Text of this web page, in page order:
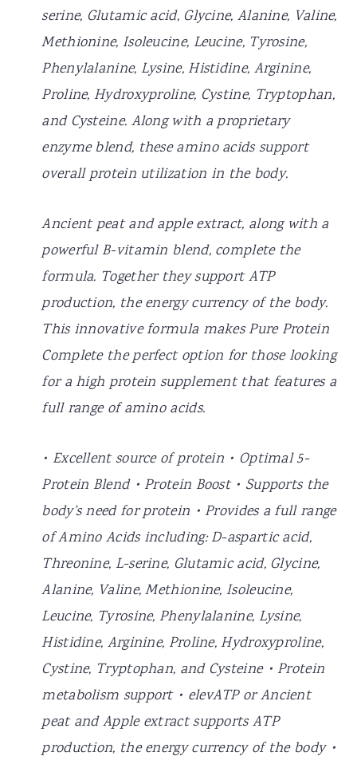
serine, Glutamic acid, Glycine, Alanine, Valine,
Methionine, Isoleucine, Leucine, Tyrosine,
Phenylalanine, Lysine, Histidine, Arginine,
Proline, Hydroxyproline, Cystine, Tryptophan,
and Cysteine. Along with a proprietary
enzyme blend, these amino acids support
overall protein utilization in the body.
Ancient peat and apple extract, along with a
powerful B-vitamin blend, complete the
formula. Together they support ATP
production, the energy currency of the body.
This innovative formula makes Pure Protein
Complete the perfect option for those looking
for a high protein supplement that features a
full range of amino acids.
• Excellent source of protein • Optimal 5-
Protein Blend • Protein Boost • Supports the
body’s need for protein • Provides a full range
of Amino Acids including: D-aspartic acid,
Threonine, L-serine, Glutamic acid, Glycine,
Alanine, Valine, Methionine, Isoleucine,
Leucine, Tyrosine, Phenylalanine, Lysine,
Histidine, Arginine, Proline, Hydroxyproline,
Cystine, Tryptophan, and Cysteine • Protein
metabolism support • elevATP or Ancient
peat and Apple extract supports ATP
production, the energy currency of the body •